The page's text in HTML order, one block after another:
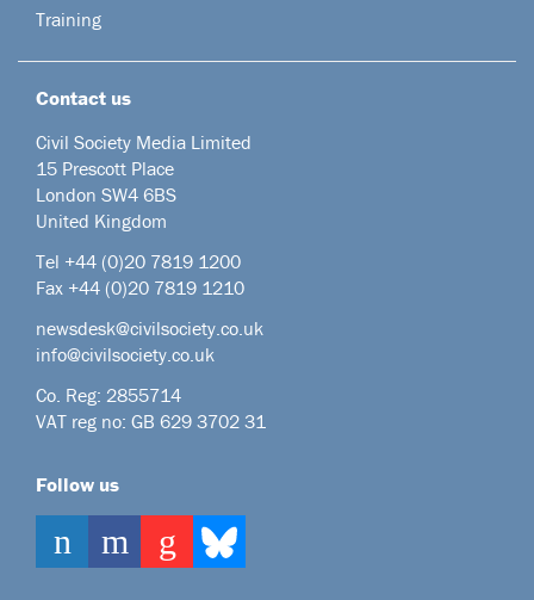
Training
Contact us
Civil Society Media Limited
15 Prescott Place
London SW4 6BS
United Kingdom
Tel +44 (0)20 7819 1200
Fax +44 (0)20 7819 1210
newsdesk@civilsociety.co.uk
info@civilsociety.co.uk
Co. Reg: 2855714
VAT reg no: GB 629 3702 31
Follow us